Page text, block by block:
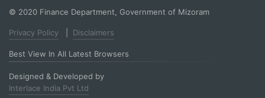
© 2020 Finance Department, Government of Mizoram
Privacy Policy Disclaimers
Best View In All Latest Browsers
Designed & Developed by
Interlace India Pvt Ltd